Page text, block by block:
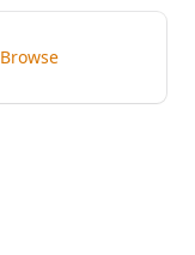
Browse